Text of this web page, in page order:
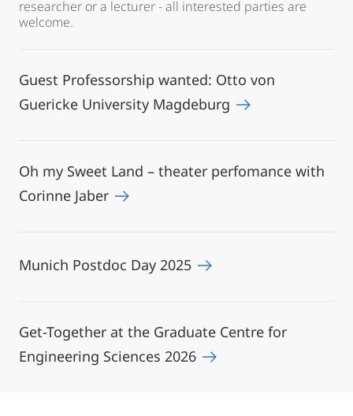
researcher or a lecturer - all interested parties are
welcome.
Guest Professorship wanted: Otto von
Guericke University Magdeburg
Oh my Sweet Land – theater perfomance with
Corinne Jaber
Munich Postdoc Day 2025
Get-Together at the Graduate Centre for
Engineering Sciences 2026